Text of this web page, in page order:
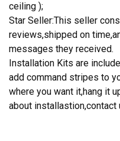
ceiling );
Star Seller:This seller
reviews,shipped on
messages they received.
Installation Kits are
add command stripes to
where you want it,hang it
about installastion,contact